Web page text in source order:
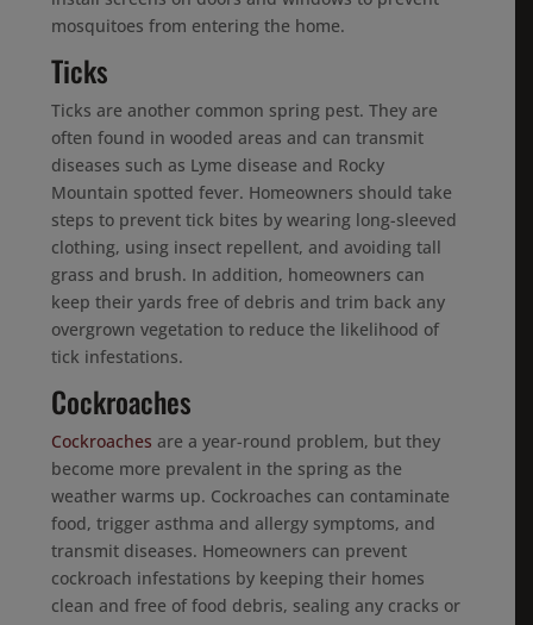
mosquitoes from entering the home.
Ticks
Ticks are another common spring pest. They are
often found in wooded areas and can transmit
diseases such as Lyme disease and Rocky
Mountain spotted fever. Homeowners should take
steps to prevent tick bites by wearing long-sleeved
clothing, using insect repellent, and avoiding tall
grass and brush. In addition, homeowners can
keep their yards free of debris and trim back any
overgrown vegetation to reduce the likelihood of
tick infestations.
Cockroaches
Cockroaches are a year-round problem, but they
become more prevalent in the spring as the
weather warms up. Cockroaches can contaminate
food, trigger asthma and allergy symptoms, and
transmit diseases. Homeowners can prevent
cockroach infestations by keeping their homes
clean and free of food debris, sealing any cracks or